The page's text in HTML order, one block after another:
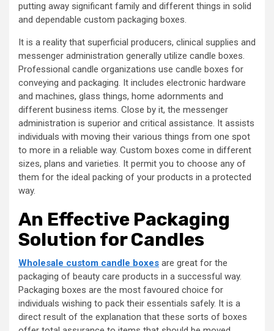
putting away significant family and different things in solid
and dependable custom packaging boxes.
It is a reality that superficial producers, clinical supplies and
messenger administration generally utilize candle boxes.
Professional candle organizations use candle boxes for
conveying and packaging. It includes electronic hardware
and machines, glass things, home adornments and
different business items. Close by it, the messenger
administration is superior and critical assistance. It assists
individuals with moving their various things from one spot
to more in a reliable way. Custom boxes come in different
sizes, plans and varieties. It permit you to choose any of
them for the ideal packing of your products in a protected
way.
An Effective Packaging
Solution for Candles
Wholesale custom candle boxes are great for the
packaging of beauty care products in a successful way.
Packaging boxes are the most favoured choice for
individuals wishing to pack their essentials safely. It is a
direct result of the explanation that these sorts of boxes